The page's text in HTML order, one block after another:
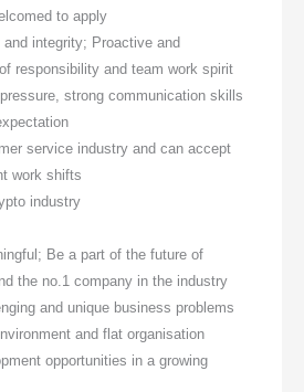
to apply
integrity; Proactive and
responsibility and team work spirit
strong communication skills
service industry and can accept
work shifts
industry
Be a part of the future of
the no.1 company in the industry
and unique business problems
and flat organisation
opportunities in a growing